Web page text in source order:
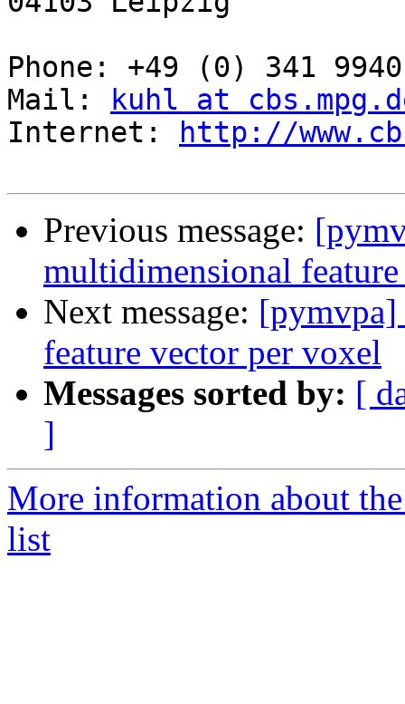
Phone: +49 (0) 341
Mail:
kuhl at
Internet:
http://
Previous message:
multidimensional
Next message: [pymvpa]
feature vector per voxel
Messages sorted by: [
]
More information about
list